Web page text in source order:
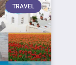
TRAVEL